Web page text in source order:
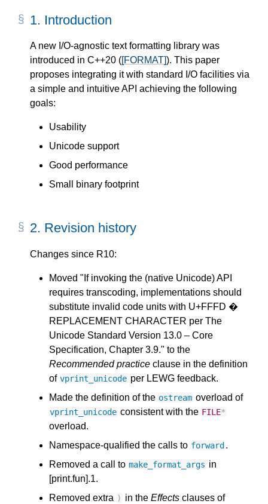
1. Introduction
A new I/O-agnostic text formatting library was
introduced in C++20 ([FORMAT]). This paper
proposes integrating it with standard I/O facilities via
a simple and intuitive API achieving the following
goals:
Usability
Unicode support
Good performance
Small binary footprint
2. Revision history
Changes since R10:
Moved "If invoking the (native Unicode) API
requires transcoding, implementations should
substitute invalid code units with U+FFFD �
REPLACEMENT CHARACTER per The
Unicode Standard Version 13.0 – Core
Specification, Chapter 3.9." to the
Recommended practice clause in the definition
of vprint_unicode per LEWG feedback.
Made the definition of the ostream overload of
vprint_unicode consistent with the FILE*
overload.
Namespace-qualified the calls to forward .
Removed a call to make_format_args in
[print.fun].1.
Removed extra ) in the Effectsclauses of